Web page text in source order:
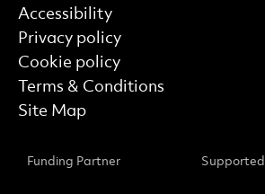
Find out more
Accessibility
Privacy policy
Cookie policy
Terms & Conditions
Site Map
Funding Partner